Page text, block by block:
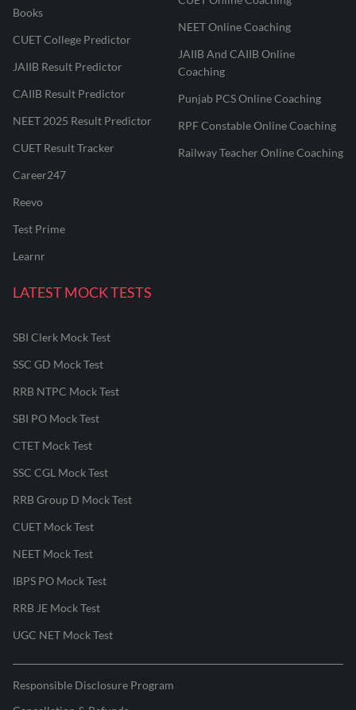
Books
CUET College Predictor
JAIIB Result Predictor
CAIIB Result Predictor
NEET 2025 Result Predictor
CUET Result Tracker
Career247
Reevo
Test Prime
Learnr
NEET Online Coaching
JAIIB And CAIIB Online
Coaching
Punjab PCS Online Coaching
RPF Constable Online Coaching
Railway Teacher Online Coaching
LATEST MOCK TESTS
SBI Clerk Mock Test
SSC GD Mock Test
RRB NTPC Mock Test
SBI PO Mock Test
CTET Mock Test
SSC CGL Mock Test
RRB Group D Mock Test
CUET Mock Test
NEET Mock Test
IBPS PO Mock Test
RRB JE Mock Test
UGC NET Mock Test
Responsible Disclosure Program